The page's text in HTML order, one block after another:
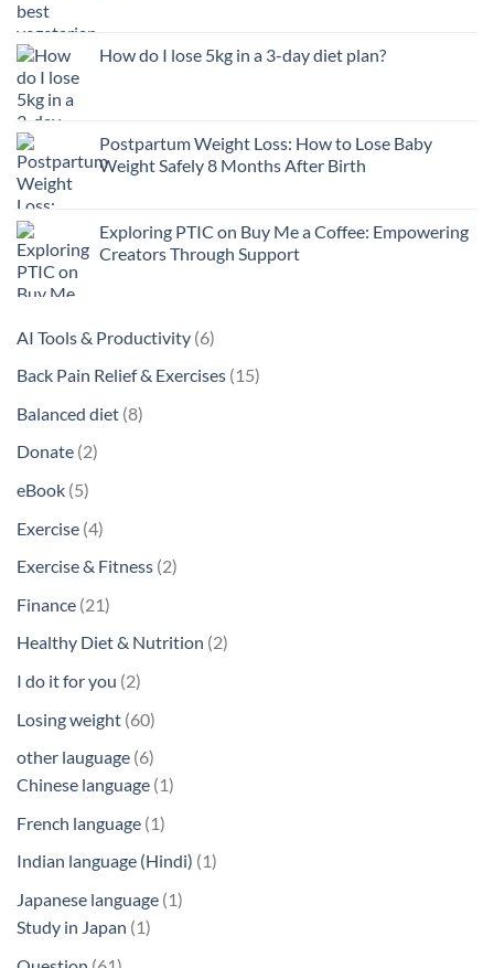
How do I lose 5kg in a 3-day diet plan?
Postpartum Weight Loss: How to Lose Baby
Weight Safely 8 Months After Birth
Exploring PTIC on Buy Me a Coffee: Empowering
Creators Through Support
AI Tools & Productivity 66
products
Back Pain Relief & Exercises 1515
Balanced diet 88
Donate 22
eBook 55
products
Exercise 44
products
Exercise & Fitness 22
Finance 2121
Healthy Diet & Nutrition 22
I do it for you 22
Losing weight 6060
other lauguage 66
products
Chinese language 11
French language 11
product
Indian language (Hindi) 11
Japanese language 11
Study in Japan 11
61